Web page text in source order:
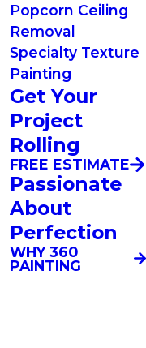
Popcorn Ceiling
Removal
Specialty Texture
Painting
Get Your
Project
Rolling
FREE ESTIMATE
Passionate
About
Perfection
WHY 360
PAINTING